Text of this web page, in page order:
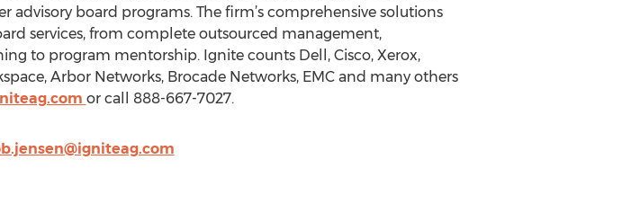
board programs. The firm’s comprehensive solutions
services, from complete outsourced management,
to program mentorship. Ignite counts Dell, Cisco, Xerox,
Arbor Networks, Brocade Networks, EMC and many others
or call 888-667-7027.